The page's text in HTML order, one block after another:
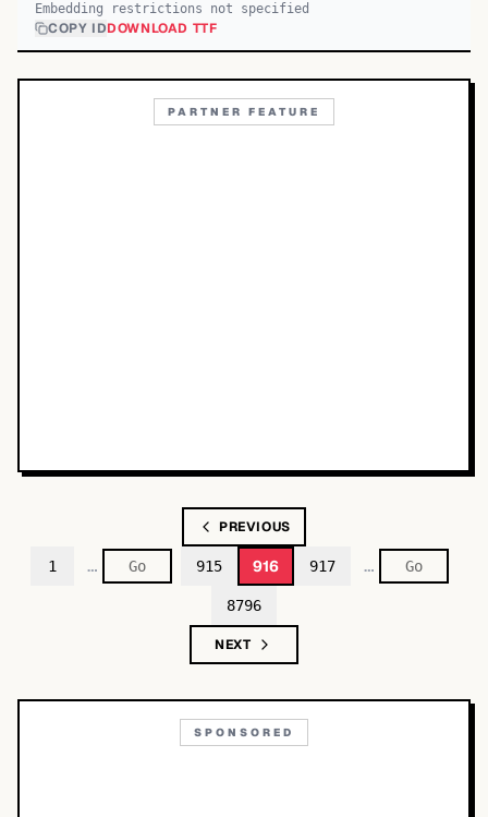
Embedding restrictions not specified
COPY IDDOWNLOAD TTF
PARTNER FEATURE
PREVIOUS
1 … 915 916 917 …
8796
NEXT
SPONSORED